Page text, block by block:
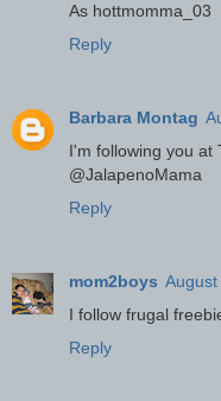
As hottmomma_03
Reply
Barbara Montag
I'm following you at
@JalapenoMama
Reply
mom2boys
I follow frugal
Reply